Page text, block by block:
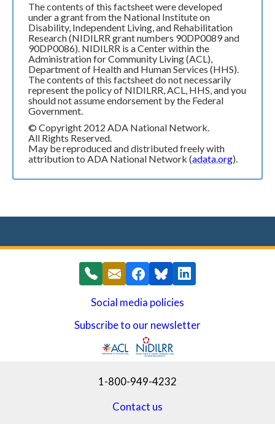
The contents of this factsheet were developed
under a grant from the National Institute on
Disability, Independent Living, and Rehabilitation
Research (NIDILRR grant numbers 90DP0089 and
90DP0086). NIDILRR is a Center within the
Administration for Community Living (ACL),
Department of Health and Human Services (HHS).
The contents of this factsheet do not necessarily
represent the policy of NIDILRR, ACL, HHS, and you
should not assume endorsement by the Federal
Government.
© Copyright 2012 ADA National Network.
All Rights Reserved.
May be reproduced and distributed freely with
attribution to ADA National Network (adata.org).
Social media policies
Subscribe to our newsletter
1-800-949-4232
Contact us